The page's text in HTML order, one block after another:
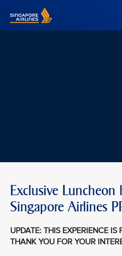
Exclusive Luncheon
Singapore Airlines
UPDATE: THIS EXPERIENCE IS
THANK YOU FOR YOUR